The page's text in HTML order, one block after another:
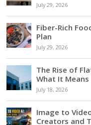
July 29, 2026
Fiber-Rich
Plan
July 29, 2026
The Rise of
What It
July 18, 2026
Image to
Creators and